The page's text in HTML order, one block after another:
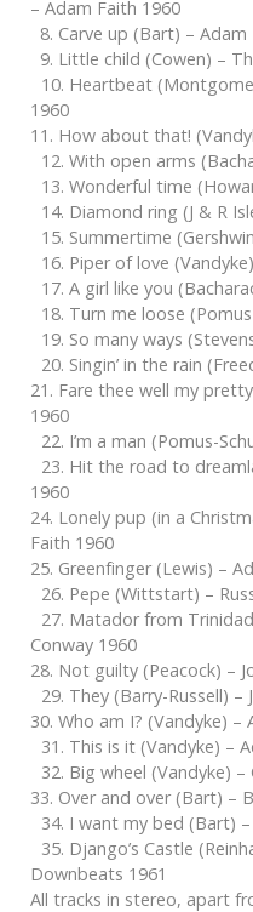
– Adam Faith 1960
8. Carve up (Bart) – Adam
9. Little child (Cowen) –
10. Heartbeat
1960
11. How about that!
12. With open arms
13. Wonderful time
14. Diamond ring (J & R
15. Summertime
16. Piper of love
17. A girl like you
18. Turn me loose
19. So many ways
20. Singin’ in the rain
21. Fare thee well my
1960
22. I’m a man (Pomus-
23. Hit the road to
1960
24. Lonely pup (in a
Faith 1960
25. Greenfinger (Lewis) –
26. Pepe (Wittstart) –
27. Matador from
Conway 1960
28. Not guilty (Peacock) –
29. They (Barry-Russell)
30. Who am I? (Vandyke) –
31. This is it (Vandyke) –
32. Big wheel (Vandyke) –
33. Over and over (Bart) –
34. I want my bed (Bart)
35. Django’s Castle
Downbeats 1961
All tracks in stereo, apart